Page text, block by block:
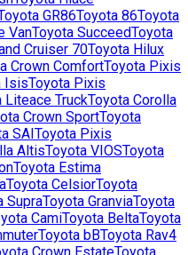
GR86Toyota 86Toyota
VanToyota SucceedToyota
Cruiser 70Toyota Hilux
Crown ComfortToyota Pixis
IsisToyota Pixis
Liteace TruckToyota Corolla
Crown SportToyota
SAIToyota Pixis
AltisToyota VIOSToyota
Toyota Estima
Toyota CelsiorToyota
SupraToyota GranviaToyota
CamiToyota BeltaToyota
Toyota bBToyota Rav4